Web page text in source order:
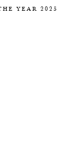
YEAR 2025